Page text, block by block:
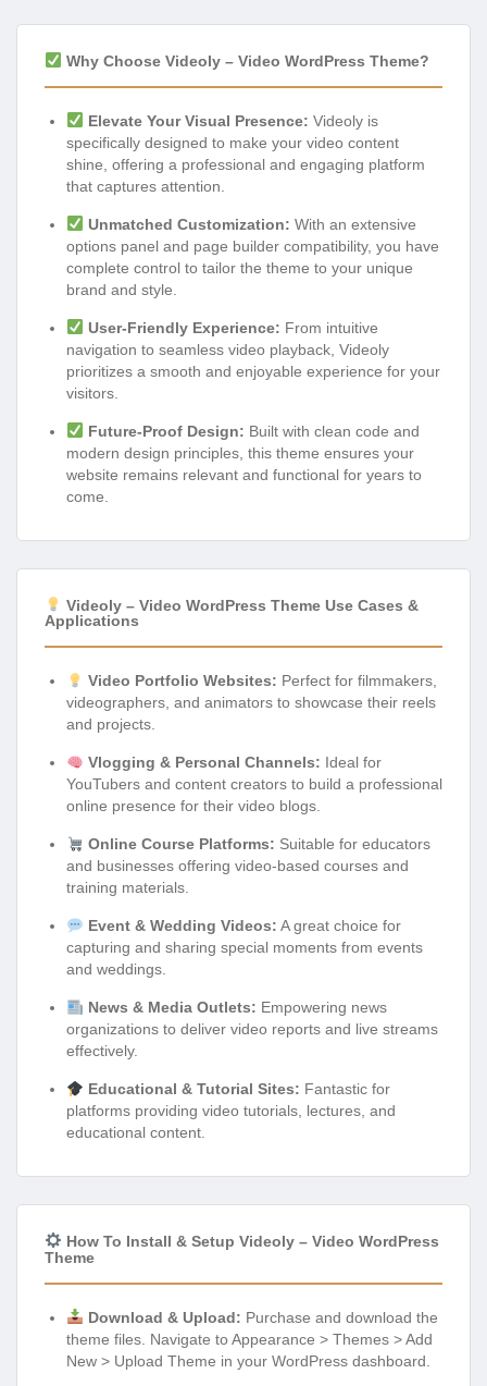
Why Choose Videoly – Video WordPress Theme?
Elevate Your Visual Presence: Videoly is
specifically designed to make your video content
shine, offering a professional and engaging platform
that captures attention.
Unmatched Customization: With an extensive
options panel and page builder compatibility, you have
complete control to tailor the theme to your unique
brand and style.
User-Friendly Experience: From intuitive
navigation to seamless video playback, Videoly
prioritizes a smooth and enjoyable experience for your
visitors.
Future-Proof Design: Built with clean code and
modern design principles, this theme ensures your
website remains relevant and functional for years to
come.
Videoly – Video WordPress Theme Use Cases &
Applications
Video Portfolio Websites: Perfect for filmmakers,
videographers, and animators to showcase their reels
and projects.
Vlogging & Personal Channels: Ideal for
YouTubers and content creators to build a professional
online presence for their video blogs.
Online Course Platforms: Suitable for educators
and businesses offering video-based courses and
training materials.
Event & Wedding Videos: A great choice for
capturing and sharing special moments from events
and weddings.
News & Media Outlets: Empowering news
organizations to deliver video reports and live streams
effectively.
Educational & Tutorial Sites: Fantastic for
platforms providing video tutorials, lectures, and
educational content.
How To Install & Setup Videoly – Video WordPress
Theme
Download & Upload: Purchase and download the
theme files. Navigate to Appearance > Themes > Add
New > Upload Theme in your WordPress dashboard.